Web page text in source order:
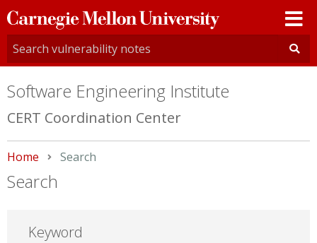
Carnegie
Mellon
University
Software Engineering Institute
CERT Coordination Center
Home Current:
Search
Search
Keyword